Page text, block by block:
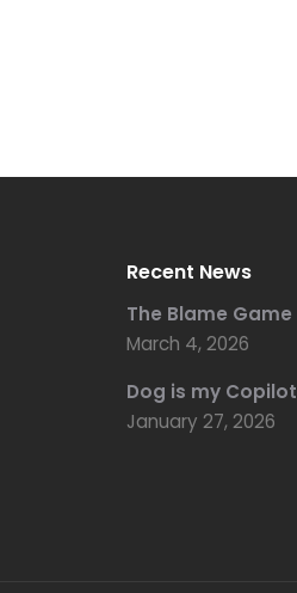
Recent News
The Blame Game
March 4, 2026
Dog is my Copilot
January 27, 2026